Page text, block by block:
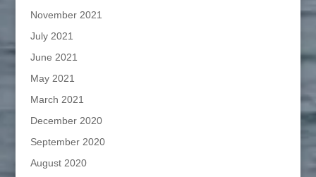
November 2021
July 2021
June 2021
May 2021
March 2021
December 2020
September 2020
August 2020